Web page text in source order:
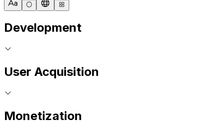
Development
User Acquisition
Monetization